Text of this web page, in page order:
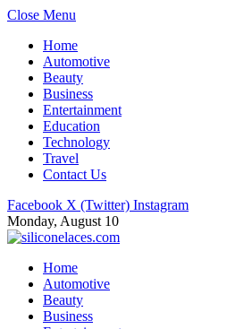
Close Menu
Home
Automotive
Beauty
Business
Entertainment
Education
Technology
Travel
Contact Us
Facebook X (Twitter) Instagram
Monday, August 10
Home
Automotive
Beauty
Business